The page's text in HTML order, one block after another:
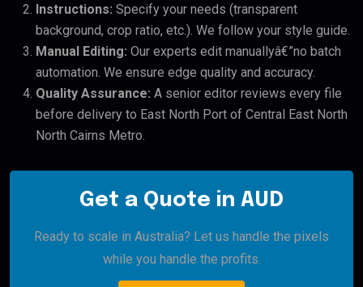
Instructions: Specify your needs (transparent
background, crop ratio, etc.). We follow your style guide.
Manual Editing: Our experts edit manuallyâ€”no batch
automation. We ensure edge quality and accuracy.
Quality Assurance: A senior editor reviews every file
before delivery to East North Port of Central East North
North Cairns Metro.
Get a Quote in AUD
Ready to scale in Australia? Let us handle the pixels
while you handle the profits.